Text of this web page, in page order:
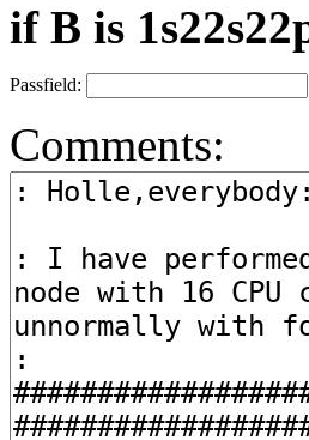
if B is
Passfield:
Comments: